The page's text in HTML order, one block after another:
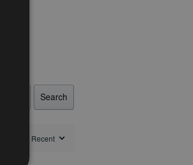
Search